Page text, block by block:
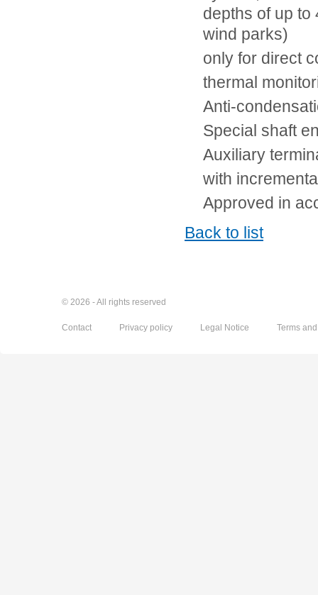
depths of up to
wind parks)
only for direct
thermal
Anti-
Special shaft
Auxiliary
with
Approved in
Back to list
© 2026 - All rights reserved
Contact Privacy policy Legal Notice Terms